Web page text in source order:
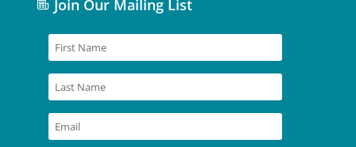
Join Our Mailing List